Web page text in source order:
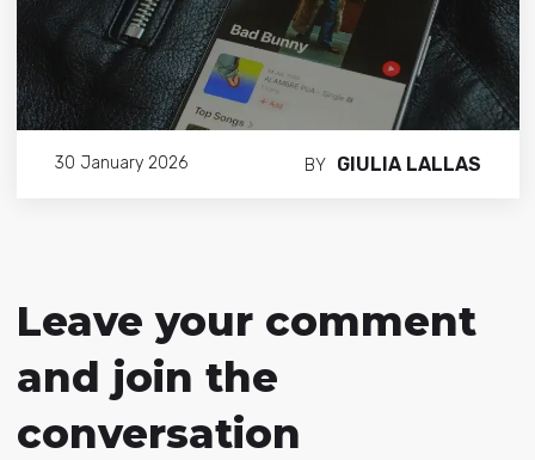
30 January 2026 BY GIULIA LALLAS
Leave your comment
and join the
conversation